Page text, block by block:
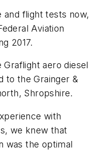
and flight tests now,
Aviation
2017.
aero diesel
to the Grainger &
Shropshire.
with
we knew that
was the optimal